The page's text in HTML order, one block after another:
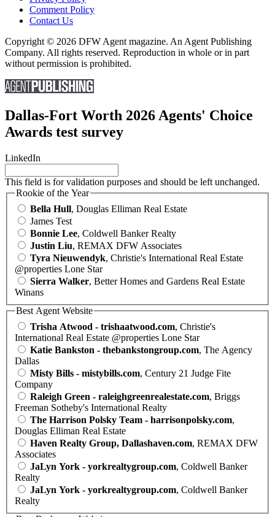
Comment Policy
Contact Us
Copyright © 2026 DFW Agent magazine. An Agent Publishing
Company. All rights reserved. Reproduction in whole or in part
without permission is prohibited.
Dallas-Fort Worth 2026 Agents' Choice
Awards test survey
LinkedIn
This field is for validation purposes and should be left unchanged.
Rookie of the Year
Bella Hull, Douglas Elliman Real Estate
James Test
Bonnie Lee, Coldwell Banker Realty
Justin Liu, REMAX DFW Associates
Tyra Nieuwendyk, Christie's International Real Estate
@properties Lone Star
Sierra Walker, Better Homes and Gardens Real Estate
Winans
Best Agent Website
Trisha Atwood - trishaatwood.com, Christie's
International Real Estate @properties Lone Star
Katie Bankston - thebankstongroup.com, The Agency
Dallas
Misty Bills - mistybills.com, Century 21 Judge Fite
Company
Raleigh Green - raleighgreenrealestate.com, Briggs
Freeman Sotheby's International Realty
The Harrison Polsky Team - harrisonpolsky.com,
Douglas Elliman Real Estate
Haven Realty Group, Dallashaven.com, REMAX DFW
Associates
JaLyn York - yorkrealtygroup.com, Coldwell Banker
Realty
JaLyn York - yorkrealtygroup.com, Coldwell Banker
Realty